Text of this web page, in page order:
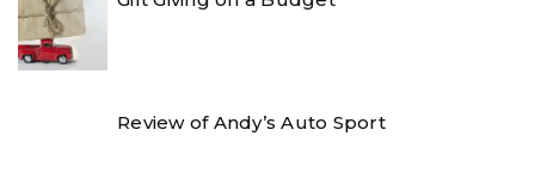
Review of Andy’s Auto Sport